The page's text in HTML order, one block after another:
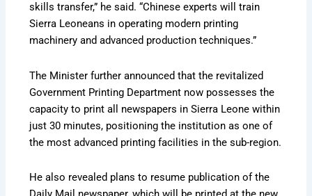
skills transfer,” he said. “Chinese experts will train
Sierra Leoneans in operating modern printing
machinery and advanced production techniques.”
The Minister further announced that the revitalized
Government Printing Department now possesses the
capacity to print all newspapers in Sierra Leone within
just 30 minutes, positioning the institution as one of
the most advanced printing facilities in the sub-region.
He also revealed plans to resume publication of the